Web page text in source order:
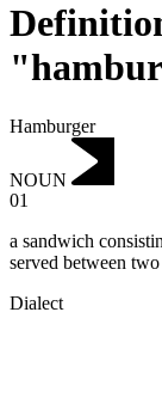
Hamburger
NOUN
01
a sandwich
served between
Dialect